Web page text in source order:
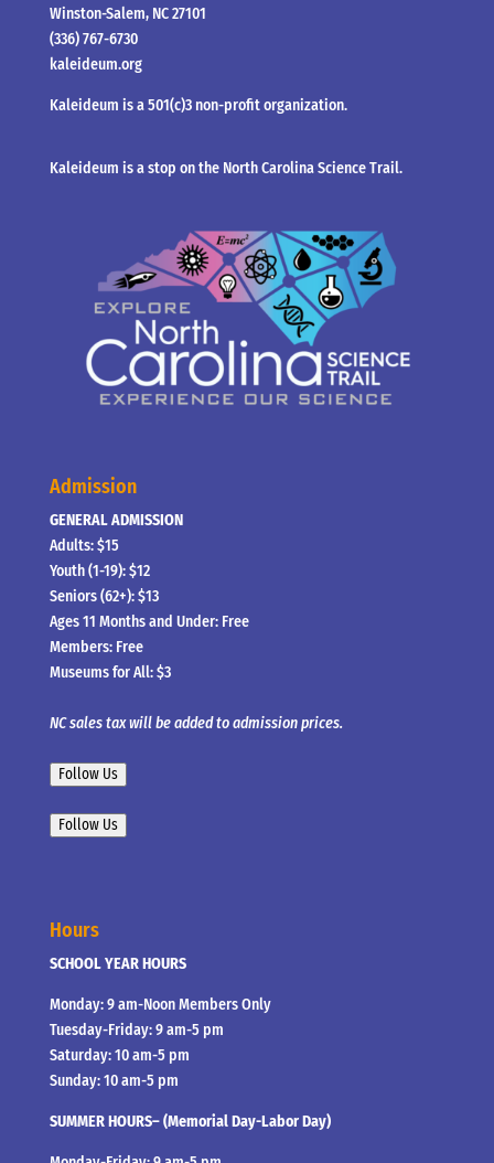
Winston-Salem, NC 27101
(336) 767-6730
kaleideum.org
Kaleideum is a 501(c)3 non-profit organization.
Kaleideum is a stop on the North Carolina Science Trail.
Admission
GENERAL ADMISSION
Adults: $15
Youth (1-19): $12
Seniors (62+): $13
Ages 11 Months and Under: Free
Members: Free
Museums for All: $3
NC sales tax will be added to admission prices.
Follow Us
Follow Us
Hours
SCHOOL YEAR HOURS
Monday: 9 am-Noon Members Only
Tuesday-Friday: 9 am-5 pm
Saturday: 10 am-5 pm
Sunday: 10 am-5 pm
SUMMER HOURS– (Memorial Day-Labor Day)